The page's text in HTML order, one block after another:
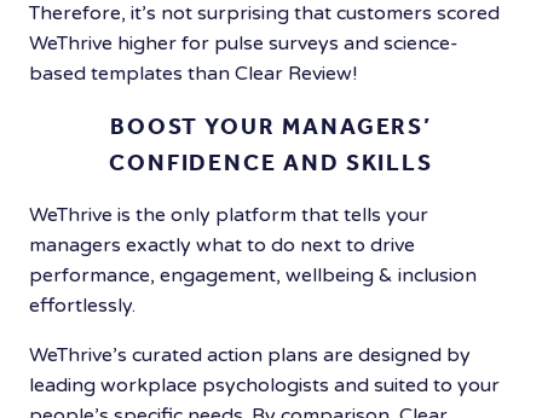
Therefore, it’s not surprising that customers scored
WeThrive higher for pulse surveys and science-
based templates than Clear Review!
BOOST YOUR MANAGERS’
CONFIDENCE AND SKILLS
WeThrive is the only platform that tells your
managers exactly what to do next to drive
performance, engagement, wellbeing & inclusion
effortlessly.
WeThrive’s curated action plans are designed by
leading workplace psychologists and suited to your